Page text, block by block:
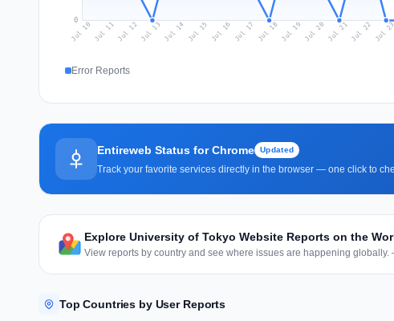
0
Jul 10 Jul 11Jul 12Jul 13 Jul 14 Jul 15 Jul 16 Jul 17 Jul 18Jul 19 Jul 20 Jul 21Jul 22 Jul 23
Error Reports
Entireweb Status for Chrome Updated
Track your favorite services directly in the browser — one click to
Explore University of Tokyo Website Reports on the
View reports by country and see where issues are happening
Top Countries by User Reports